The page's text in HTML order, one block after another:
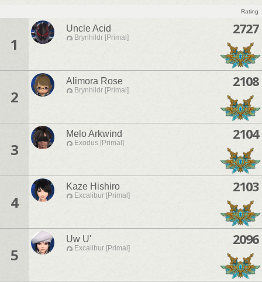
Rating
1
Uncle Acid
Brynhildr [Primal]
2727
2
Alimora Rose
Brynhildr [Primal]
2108
3
Melo Arkwind
Exodus [Primal]
2104
4
Kaze Hishiro
Excalibur [Primal]
2103
5
Uw U'
Excalibur [Primal]
2096